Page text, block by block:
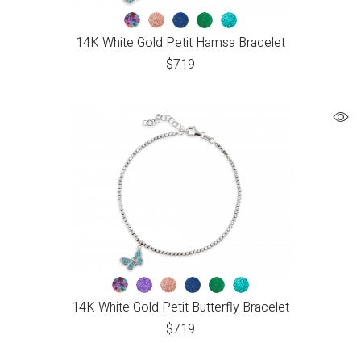
14K White Gold Petit Hamsa Bracelet
$719
14K White Gold Petit Butterfly Bracelet
$719